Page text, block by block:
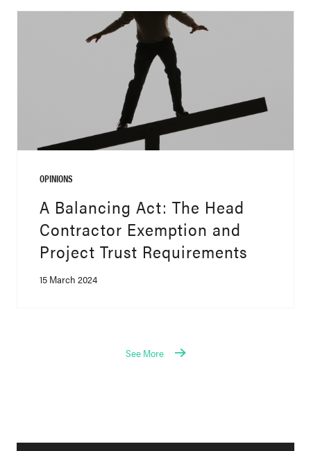
OPINIONS
A Balancing Act: The Head
Contractor Exemption and
Project Trust Requirements
15 March 2024
See More